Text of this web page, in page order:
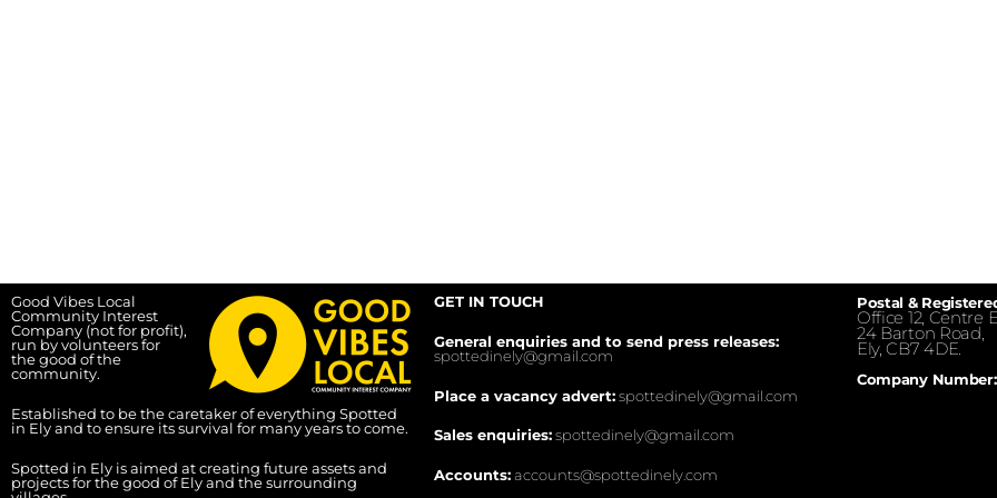
Good Vibes Local
Community Interest
Company (not for profit),
run by volunteers for
the good of the
community.
Established to be the caretaker of everything Spotted
in Ely and to ensure its survival for many years to come.
Spotted in Ely is aimed at creating future assets and
projects for the good of Ely and the surrounding
GET IN TOUCH
General enquiries and to send press releases:
spottedinely@gmail.com
Place a vacancy advert:spottedinely@gmail.com
Sales enquiries:spottedinely@gmail.com
Accounts:accounts@spottedinely.com
Postal &
Office 12, Centre
24 Barton Road,
Ely, CB7 4DE.
Company Number: